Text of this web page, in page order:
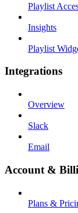
Playlist
Insights
Playlist
Integrations
Overview
Slack
Email
Account &
Plans &